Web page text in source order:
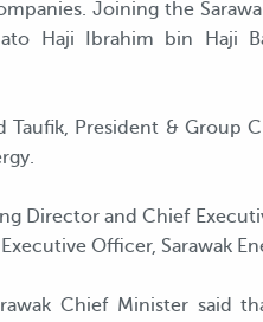
Joining the
Haji Ibrahim bin Haji
President & Group
Director and Chief
Officer, Sarawak
Chief Minister said